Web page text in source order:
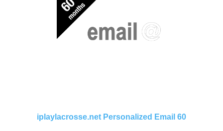
iplaylacrosse.net Personalized Email 60